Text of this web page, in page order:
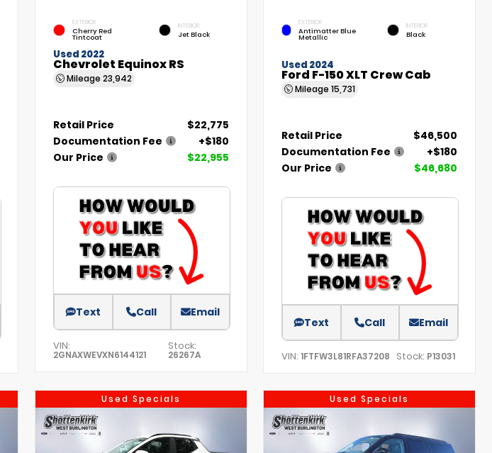
EXTERIOR
Cherry Red
Tintcoat
INTERIOR
Jet Black
Used 2022
Chevrolet Equinox RS
Mileage 23,942
Retail Price
$22,775
Documentation Fee
+$180
Our Price
$22,955
Text Call Email
VIN:
2GNAXWEVXN6144121
Stock:
26267A
EXTERIOR
Antimatter Blue
Metallic
INTERIOR
Black
Used 2024
Ford F-150 XLT Crew Cab
Mileage15,731
Retail Price
$46,500
Documentation Fee
+$180
Our Price
$46,680
Text Call Email
VIN:1FTFW3L81RFA37208 Stock: P13031
Used Specials Used Specials